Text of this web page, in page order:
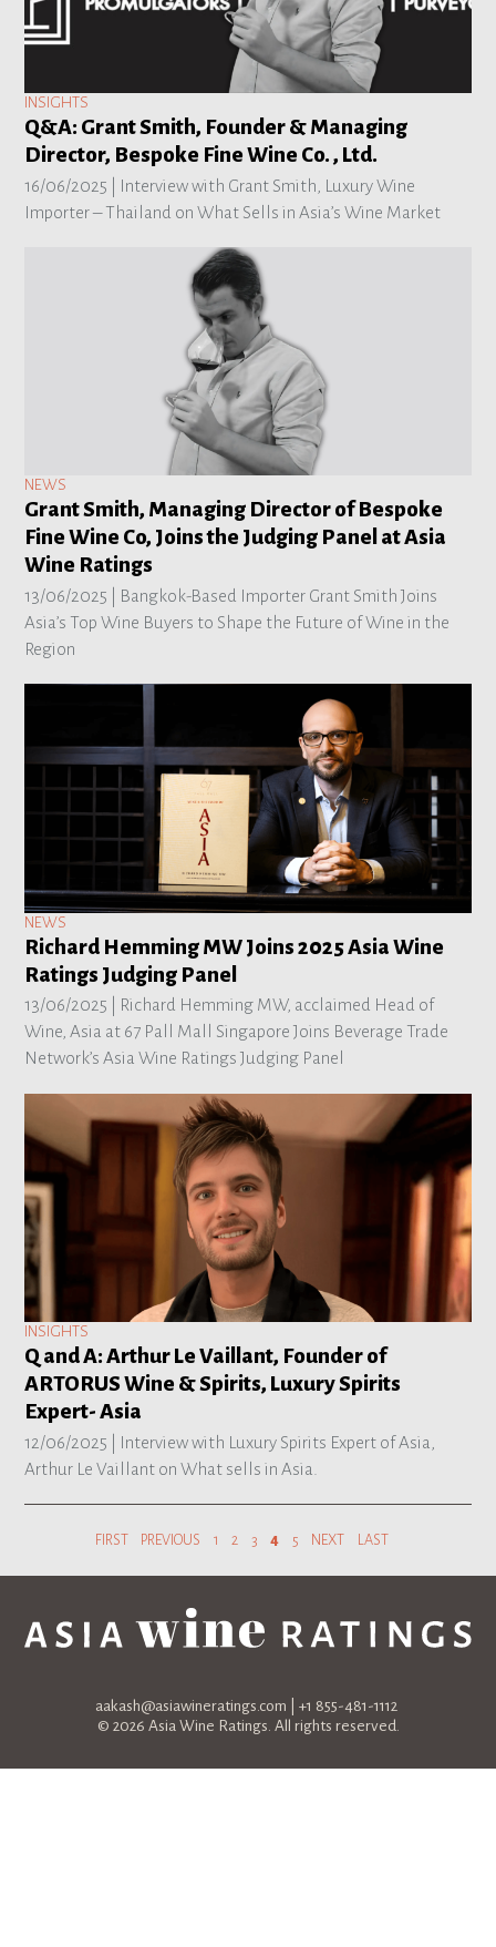
INSIGHTS
Q&A: Grant Smith, Founder & Managing
Director, Bespoke Fine Wine Co. , Ltd.
16/06/2025 | Interview with Grant Smith, Luxury Wine
Importer – Thailand on What Sells in Asia’s Wine Market
NEWS
Grant Smith, Managing Director of Bespoke
Fine Wine Co, Joins the Judging Panel at Asia
Wine Ratings
13/06/2025 | Bangkok-Based Importer Grant Smith Joins
Asia’s Top Wine Buyers to Shape the Future of Wine in the
Region
NEWS
Richard Hemming MW Joins 2025 Asia Wine
Ratings Judging Panel
13/06/2025 | Richard Hemming MW, acclaimed Head of
Wine, Asia at 67 Pall Mall Singapore Joins Beverage Trade
Network’s Asia Wine Ratings Judging Panel
INSIGHTS
Q and A: Arthur Le Vaillant, Founder of
ARTORUS Wine & Spirits, Luxury Spirits
Expert- Asia
12/06/2025 | Interview with Luxury Spirits Expert of Asia,
Arthur Le Vaillant on What sells in Asia.
FIRST PREVIOUS 1 2 3 4 5 NEXT LAST
aakash@asiawineratings.com | +1 855-481-1112
© 2026 Asia Wine Ratings. All rights reserved.